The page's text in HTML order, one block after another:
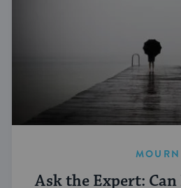
MOURN
Ask the Expert: